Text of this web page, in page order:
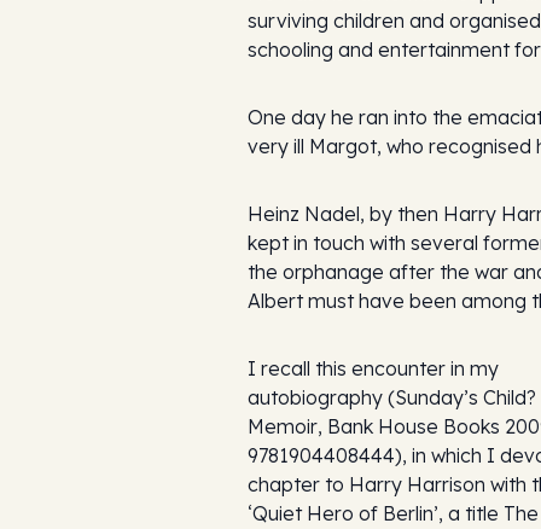
surviving children and organised
schooling and entertainment
One day he ran into the
very ill Margot, who recognised
Heinz Nadel, by then Harry
kept in touch with several
the orphanage after the war
Albert must have been among
I recall this encounter in my
autobiography (Sunday’s Child?
Memoir, Bank House Books
9781904408444), in which I
chapter to Harry Harrison with
‘Quiet Hero of Berlin’, a title